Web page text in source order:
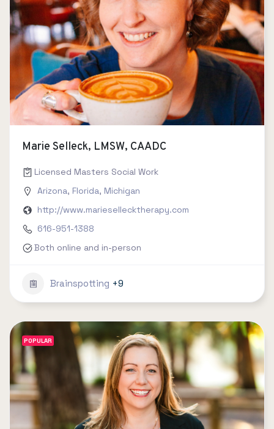
Marie Selleck, LMSW, CAADC
Licensed Masters Social Work
Arizona, Florida, Michigan
http://www.mariesellecktherapy.com
616-951-1388
Both online and in-person
Brainspotting +9
POPULAR